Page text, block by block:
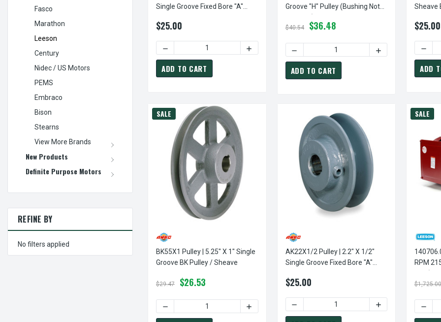
Fasco
Marathon
Leeson
Century
Nidec / US Motors
PEMS
Embraco
Bison
Stearns
View More Brands
New Products
Definite Purpose Motors
REFINE BY
No filters applied
Single Groove Fixed Bore "A"
$25.00
DECREASE QUANTITY OF AK30X7/8 PULLEY | 3.05" X 7/8" SINGLE GROOVE FIXED
INCREASE QUANTITY OF AK30X7/8 PULLEY | 3.05" X 7/8"
ADD TO CART
Groove "H" Pulley (bushing Not
Included)
$40.54 $36.48
DECREASE QUANTITY OF 2BK34H PULLEY |
INCREASE
ADD TO CART
Sheave
$25.00
ADD
SALE
BK55X1 Pulley | 5.25" X 1" Single
Groove BK Pulley / Sheave
$29.47 $26.53
DECREASE QUANTITY OF BK55X1 PULLEY | 5.25" X 1" SINGLE GROOVE BK PULLEY /
INCREASE QUANTITY OF BK55X1 PULLEY | 5.25" X 1"
AK22X1/2 Pulley | 2.2" X 1/2"
Single Groove Fixed Bore "A"
$25.00
DECREASE QUANTITY OF AK22X1/2 PULLEY
INCREASE
SALE
140706.00
RPM
$1,725.00